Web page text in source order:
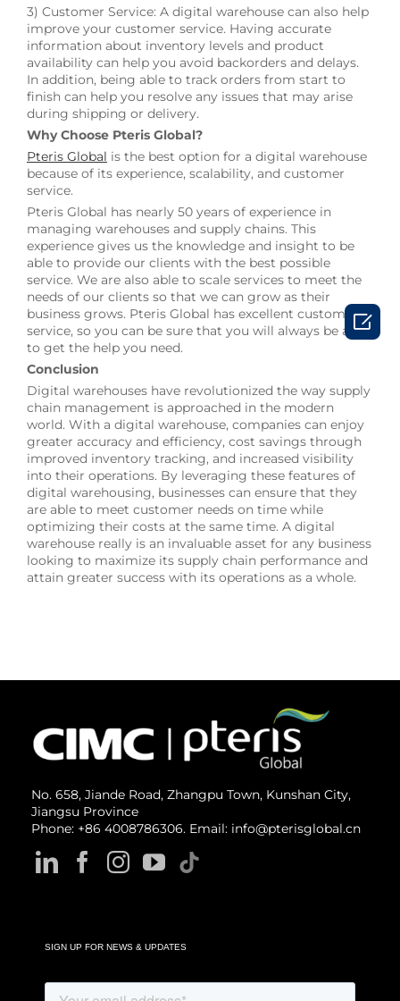
3) Customer Service: A digital warehouse can also help
improve your customer service. Having accurate
information about inventory levels and product
availability can help you avoid backorders and delays.
In addition, being able to track orders from start to
finish can help you resolve any issues that may arise
during shipping or delivery.
Why Choose Pteris Global?
Pteris Global is the best option for a digital warehouse
because of its experience, scalability, and customer
service.
Pteris Global has nearly 50 years of experience in
managing warehouses and supply chains. This
experience gives us the knowledge and insight to be
able to provide our clients with the best possible
service. We are also able to scale services to meet the
needs of our clients so that we can grow as their
business grows. Pteris Global has excellent customer
service, so you can be sure that you will always be able
to get the help you need.
Conclusion
Digital warehouses have revolutionized the way supply
chain management is approached in the modern
world. With a digital warehouse, companies can enjoy
greater accuracy and efficiency, cost savings through
improved inventory tracking, and increased visibility
into their operations. By leveraging these features of
digital warehousing, businesses can ensure that they
are able to meet customer needs on time while
optimizing their costs at the same time. A digital
warehouse really is an invaluable asset for any business
looking to maximize its supply chain performance and
attain greater success with its operations as a whole.
No. 658, Jiande Road, Zhangpu Town, Kunshan City,
Jiangsu Province
Phone: +86 4008786306. Email: info@pterisglobal.cn
SIGN UP FOR NEWS & UPDATES
